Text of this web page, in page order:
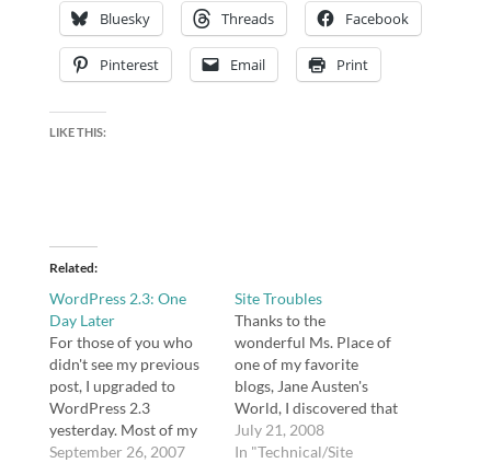
Bluesky Threads Facebook
Pinterest Email Print
LIKE THIS:
Related
WordPress 2.3: One
Day Later
For those of you who
didn't see my previous
post, I upgraded to
WordPress 2.3
yesterday. Most of my
previous upgrades have
September 26, 2007
Site Troubles
Thanks to the
wonderful Ms. Place of
one of my favorite
blogs, Jane Austen's
World, I discovered that
a plugin (WP Super
Cache) I installed was
July 21, 2008
In "Technical/Site